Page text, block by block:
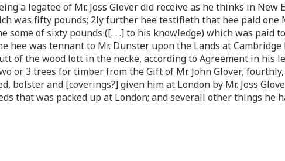
a legatee of Mr. Joss Glover did receive as he thinks in New
was fifty pounds; 2ly further hee testifieth that hee paid one
of sixty pounds ([. . .] to his knowledge) which was paid
was tennant to Mr. Dunster upon the Lands at Cambridge
of the wood lott in the necke, according to Agreement in his
or 3 trees for timber from the Gift of Mr. John Glover;
and [coverings?] given him at London by Mr. Joss
that was packed up at London; and severall other things he